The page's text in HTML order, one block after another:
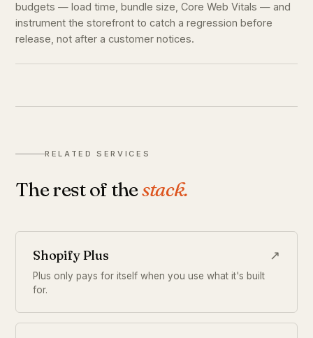
budgets — load time, bundle size, Core Web Vitals — and
instrument the storefront to catch a regression before
release, not after a customer notices.
RELATED SERVICES
The rest of thestack.
Shopify Plus ↗
Plus only pays for itself when you use what it's built
for.